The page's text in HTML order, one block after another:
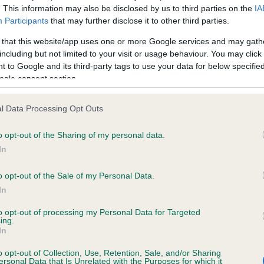
This information may also be disclosed by us to third parties on the
Participants that may further disclose it to other third parties.
that this website/app uses one or more Google services and may
but not limited to your visit or usage behaviour. You may
to Google and its third-party tags to use your data for below
consent section.
Data Processing Opt Outs
opt-out of the Sharing of my personal data.
opt-out of the Sale of my Personal Data.
opt-out of processing my Personal Data for Targeted
opt-out of Collection, Use, Retention, Sale, and/or Sharing
Data that Is Unrelated with the Purposes for which it
in our Health Standard
. Some tests may be newly
time with scientific evidence, some dogs may not yet fully
on our system to
the owner to
KC/VCS Cavalier King
Our records indicate this
meet The Kennel Club